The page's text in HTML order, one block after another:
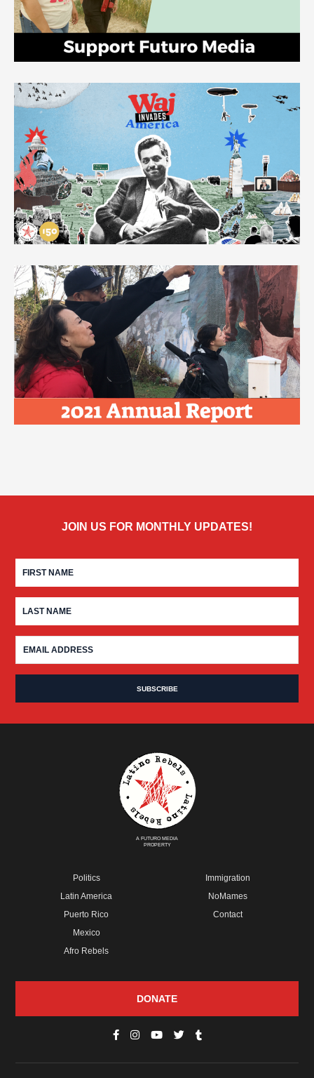
JOIN US FOR MONTHLY UPDATES!
A FUTURO MEDIA
PROPERTY
Politics
Latin America
Puerto Rico
Mexico
Afro Rebels
Immigration
NoMames
Contact
DONATE